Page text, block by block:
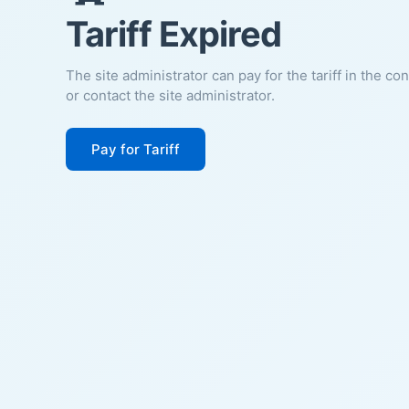
Tariff Expired
The site administrator can pay for the tariff in the
or contact the site administrator.
Pay for Tariff